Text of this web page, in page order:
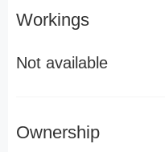
Workings
Not available
Ownership